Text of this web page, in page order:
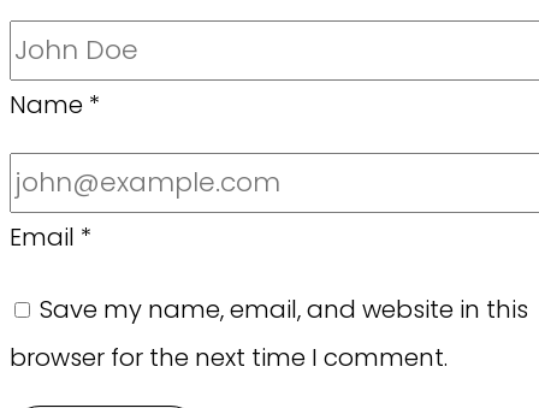
Name *
Email *
Save my name, email, and website in this
browser for the next time I comment.